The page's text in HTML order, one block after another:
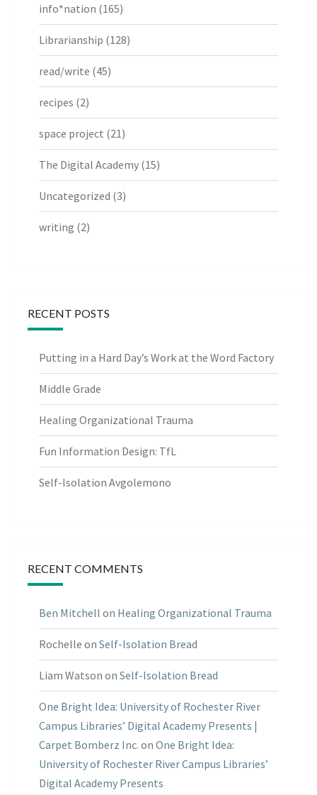
info*nation (165)
Librarianship (128)
read/write (45)
recipes (2)
space project (21)
The Digital Academy (15)
Uncategorized (3)
writing (2)
RECENT POSTS
Putting in a Hard Day’s Work at the Word Factory
Middle Grade
Healing Organizational Trauma
Fun Information Design: TfL
Self-Isolation Avgolemono
RECENT COMMENTS
Ben Mitchell on Healing Organizational Trauma
Rochelle on Self-Isolation Bread
Liam Watson on Self-Isolation Bread
One Bright Idea: University of Rochester River
Campus Libraries’ Digital Academy Presents |
Carpet Bomberz Inc. on One Bright Idea:
University of Rochester River Campus Libraries’
Digital Academy Presents